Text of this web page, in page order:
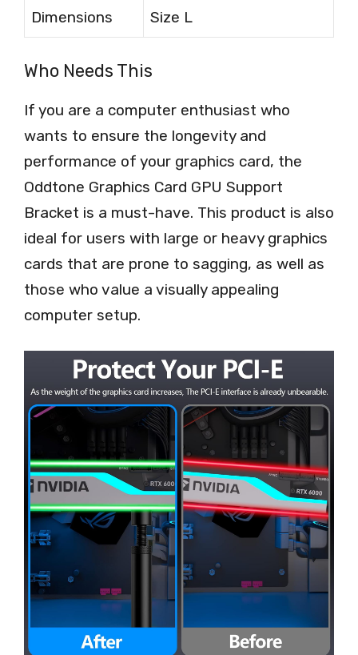
Dimensions Size L
Who Needs This
If you are a computer enthusiast who
wants to ensure the longevity and
performance of your graphics card, the
Oddtone Graphics Card GPU Support
Bracket is a must-have. This product is also
ideal for users with large or heavy graphics
cards that are prone to sagging, as well as
those who value a visually appealing
computer setup.